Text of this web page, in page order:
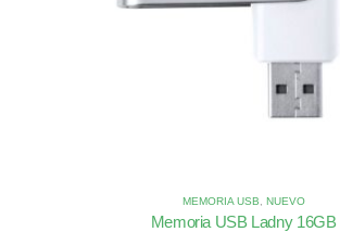
MEMORIA USB NUEVO
Memoria USB Ladny 16GB